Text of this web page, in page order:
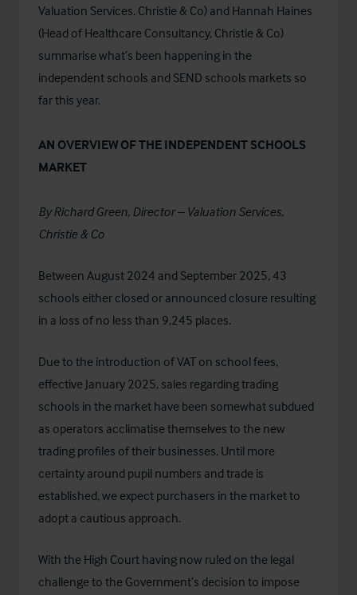
Valuation Services, Christie & Co) and Hannah Haines
(Head of Healthcare Consultancy, Christie & Co)
summarise what’s been happening in the
independent schools and SEND schools markets so
far this year.
AN OVERVIEW OF THE INDEPENDENT SCHOOLS
MARKET
By Richard Green, Director – Valuation Services,
Christie & Co
Between August 2024 and September 2025, 43
schools either closed or announced closure resulting
in a loss of no less than 9,245 places.
Due to the introduction of VAT on school fees,
effective January 2025, sales regarding trading
schools in the market have been somewhat subdued
as operators acclimatise themselves to the new
trading profiles of their businesses. Until more
certainty around pupil numbers and trade is
established, we expect purchasers in the market to
adopt a cautious approach.
With the High Court having now ruled on the legal
challenge to the Government’s decision to impose